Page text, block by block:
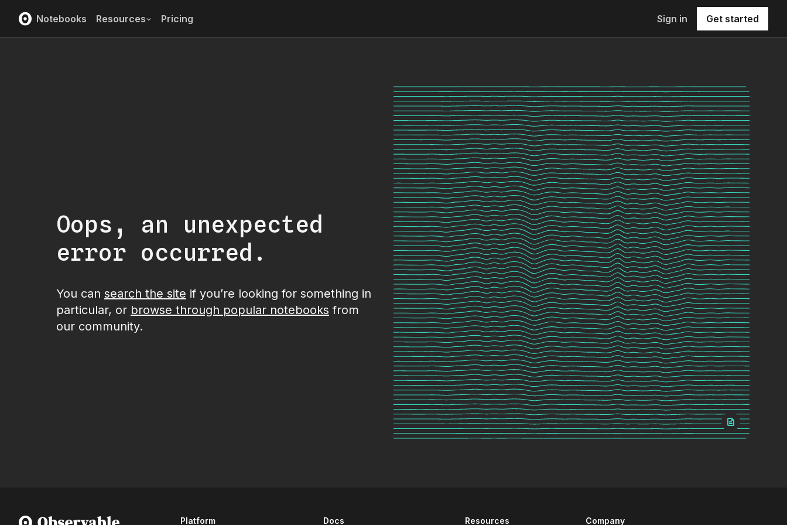
Notebooks Resources Pricing Sign in Get started
Oops, an unexpected
error occurred.
You can search the site if you’re looking for something in
particular, or browse through popular notebooks from
our community.
Platform Docs Resources Company